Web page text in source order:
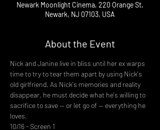
Newark Moonlight Cinema, 220 Orange St,
Newark, NJ 07103, USA
About the Event
Nick and Janine live in bliss until her ex warps
time to try to tear them apart by using Nick's
old girlfriend. As Nick's memories and reality
disappear, he must decide what he's willing to
sacrifice to save -- or let go of -- everything he
loves.
10/16 - Screen 1